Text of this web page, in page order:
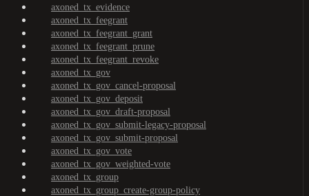
axoned_tx_evidence
axoned_tx_feegrant
axoned_tx_feegrant_grant
axoned_tx_feegrant_prune
axoned_tx_feegrant_revoke
axoned_tx_gov
axoned_tx_gov_cancel-proposal
axoned_tx_gov_deposit
axoned_tx_gov_draft-proposal
axoned_tx_gov_submit-legacy-proposal
axoned_tx_gov_submit-proposal
axoned_tx_gov_vote
axoned_tx_gov_weighted-vote
axoned_tx_group
axoned_tx_group_create-group-policy